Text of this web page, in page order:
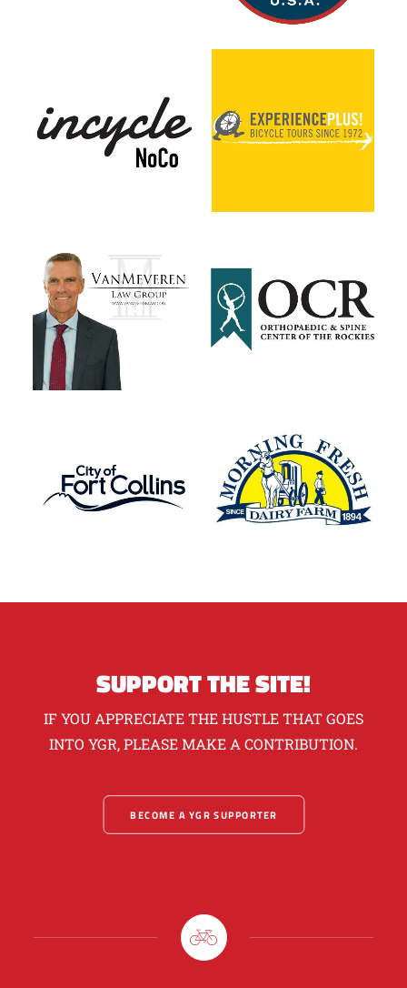
SUPPORT THE SITE!
IF YOU APPRECIATE THE HUSTLE THAT GOES
INTO YGR, PLEASE MAKE A CONTRIBUTION.
BECOME A YGR SUPPORTER